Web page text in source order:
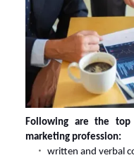
Following are the
marketing profession:
written and verbal